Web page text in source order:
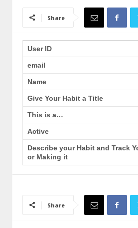
Share
User ID
email
Name
Give Your Habit a Title
This is a…
Active
Describe your Habit and Track
or Making it
Share